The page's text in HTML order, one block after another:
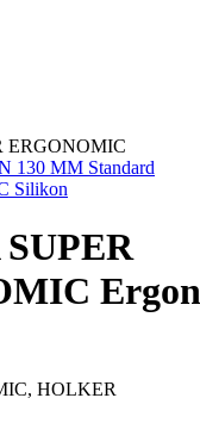
130 MM Standard
Silikon
HOLKER